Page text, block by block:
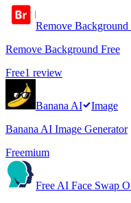
Remove Background
Remove Background Free
Free1 review
Banana AI
Image
Banana AI Image Generator
Freemium
Free AI Face Swap